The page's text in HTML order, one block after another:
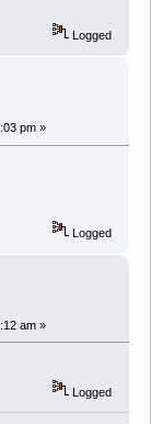
Logged
pm »
Logged
am »
Logged